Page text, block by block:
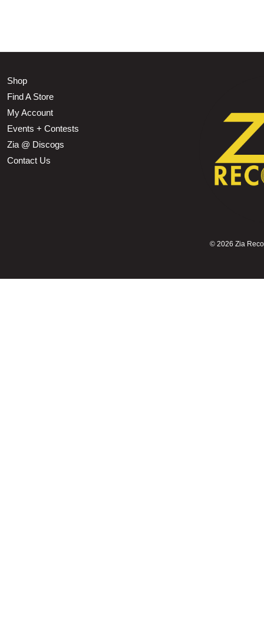
Shop
Find A Store
My Account
Events + Contests
Zia @ Discogs
Contact Us
© 2026 Zia